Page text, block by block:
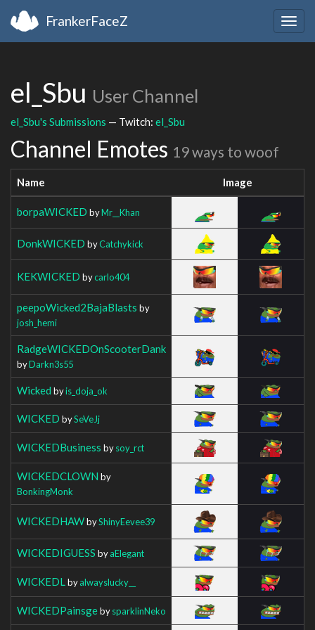
FrankerFaceZ
el_Sbu User Channel
el_Sbu's Submissions — Twitch: el_Sbu
Channel Emotes 19 ways to woof
Name Image
borpaWICKED byMr__Khan
DonkWICKED byCatchykick
KEKWICKED bycarlo404
peepoWicked2BajaBlasts by
josh_hemi
RadgeWICKEDOnScooterDank
byDarkn3s55
Wicked byis_doja_ok
WICKED bySeVeJj
WICKEDBusiness bysoy_rct
WICKEDCLOWN by
BonkingMonk
WICKEDHAWbyShinyEevee39
WICKEDIGUESS byaElegant
WICKEDL byalwayslucky__
WICKEDPainsgebysparklinNeko